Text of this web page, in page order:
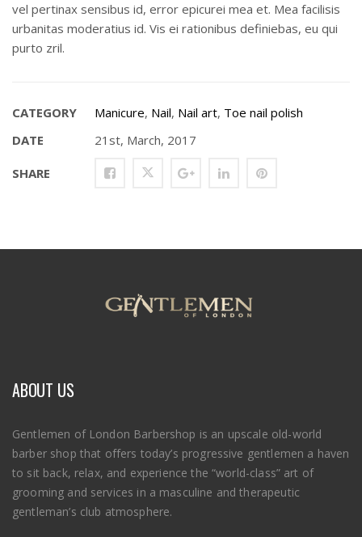
vel pertinax sensibus id, error epicurei mea et. Mea facilisis
urbanitas moderatius id. Vis ei rationibus definiebas, eu qui
purto zril.
CATEGORY Manicure, Nail, Nail art, Toe nail polish
DATE
21st, March, 2017
SHARE
ABOUT US
Gentlemen of London Barbershop is an upscale old-world
barber shop that offers today’s progressive gentlemen a haven
to sit back, relax, and experience the “world-class” art of
grooming and services in a masculine and therapeutic
gentleman’s club atmosphere.